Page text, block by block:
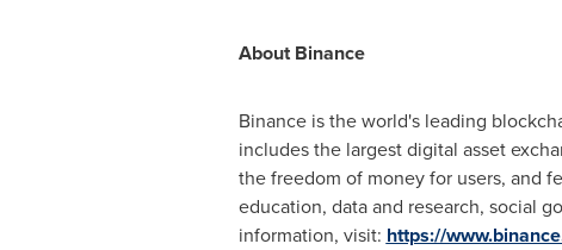
About Binance
Binance is the world's leading
includes the largest digital asset
the freedom of money for users, and
education, data and research, social
information, visit: https://